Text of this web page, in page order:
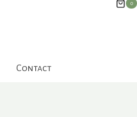
0
Contact